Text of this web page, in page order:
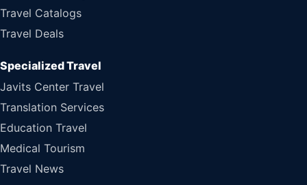
Travel Catalogs
Travel Deals
Specialized Travel
Javits Center Travel
Translation Services
Education Travel
Medical Tourism
Travel News